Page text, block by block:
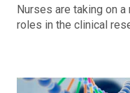
Nurses are taking on
roles in the clinical